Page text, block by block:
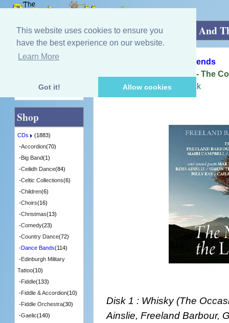
This website uses cookies to ensure you
have the best experience on our website.
Learn More
Got it! Allow cookies
Home»CDs»Dance Bands»The Music And
Freeland Barbour And Friends
The Music And The Land - The
[CDTRAX392] - 2 in Stock
Disk 1 : Whisky (The
Ainslie, Freeland Barbour,
Quick Find
Shop
CDs
(1883)
-Accordion(70)
-Big Band(1)
-Ceilidh Dance(84)
-Celtic Collections(6)
-Children(6)
-Choirs(16)
-Christmas(13)
-Comedy(23)
-Country Dance(72)
-Dance Bands(114)
-Edinburgh Military
Tattoo(10)
-Fiddle(133)
-Fiddle & Accordion(10)
-Fiddle Orchestra(30)
-Gaelic(140)